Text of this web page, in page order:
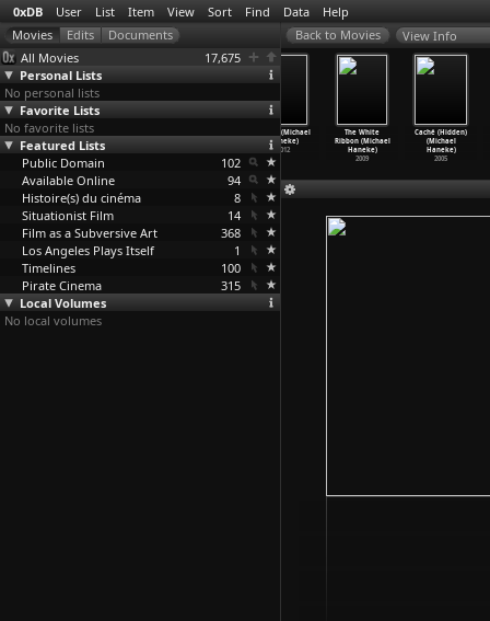
0xDB User List Item View Sort Find Data Help
All Movies
17,675
Personal Lists
No personal lists
Favorite Lists
No favorite lists
Featured Lists
Public Domain
102
Available Online
94
Histoire(s) du cinéma
8
Situationist Film
14
Film as a Subversive Art
368
Los Angeles Plays Itself
1
Timelines
100
Pirate Cinema
315
Local Volumes
No local volumes
View Info
In Prague
(Mario Handler)
1964
Handloegten)
Amour (Michael
Haneke)
2012
The White
Ribbon (Michael
Haneke)
2009
Caché (Hidden)
(Michael
Haneke)
2005